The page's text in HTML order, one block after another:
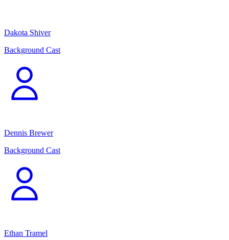
Dakota Shiver
Background Cast
Dennis Brewer
Background Cast
Ethan Tramel